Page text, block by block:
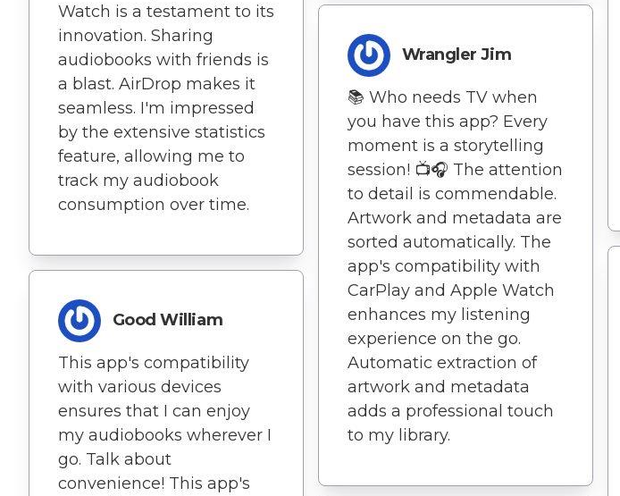
Watch is a testament to its
innovation. Sharing
audiobooks with friends is
a blast. AirDrop makes it
seamless. I'm impressed
by the extensive statistics
feature, allowing me to
track my audiobook
consumption over time.
Good William
This app's compatibility
with various devices
ensures that I can enjoy
my audiobooks wherever I
go. Talk about
convenience! This app's
Wrangler Jim
📚 Who needs TV when
you have this app? Every
moment is a storytelling
session! 📺🎧 The attention
to detail is commendable.
Artwork and metadata are
sorted automatically. The
app's compatibility with
CarPlay and Apple Watch
enhances my listening
experience on the go.
Automatic extraction of
artwork and metadata
adds a professional touch
to my library.